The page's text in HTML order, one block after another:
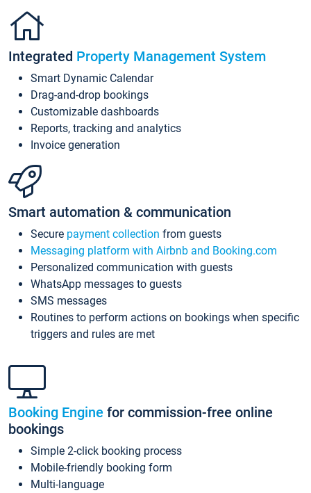
Integrated Property Management System
Smart Dynamic Calendar
Drag-and-drop bookings
Customizable dashboards
Reports, tracking and analytics
Invoice generation
Smart automation & communication
Secure payment collection from guests
Messaging platform with Airbnb and Booking.com
Personalized communication with guests
WhatsApp messages to guests
SMS messages
Routines to perform actions on bookings when specific
triggers and rules are met
Booking Engine for commission-free online
bookings
Simple 2-click booking process
Mobile-friendly booking form
Multi-language